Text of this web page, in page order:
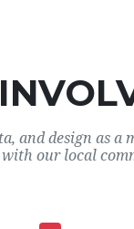
and design as a
with our local